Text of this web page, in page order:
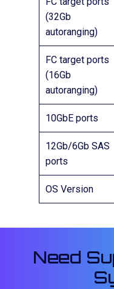
(32Gb
autoranging)
FC target ports
(16Gb
autoranging)
10GbE ports
12Gb/6Gb SAS
ports
OS Version
Need